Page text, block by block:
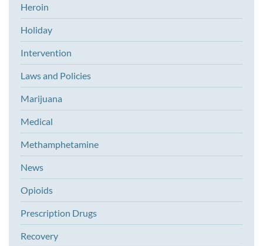
Heroin
Holiday
Intervention
Laws and Policies
Marijuana
Medical
Methamphetamine
News
Opioids
Prescription Drugs
Recovery